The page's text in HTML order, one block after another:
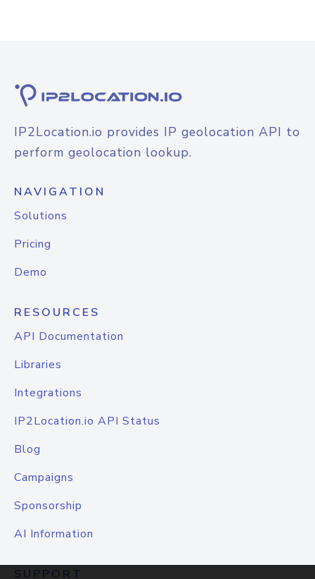
IP2Location.io provides IP geolocation API to
perform geolocation lookup.
NAVIGATION
Solutions
Pricing
Demo
RESOURCES
API Documentation
Libraries
Integrations
IP2Location.io API Status
Blog
Campaigns
Sponsorship
AI Information
SUPPORT